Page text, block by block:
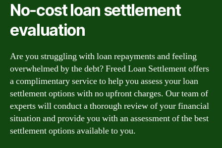
No-cost loan settlement
evaluation
Are you struggling with loan repayments and feeling
overwhelmed by the debt? Freed Loan Settlement offers
a complimentary service to help you assess your loan
settlement options with no upfront charges. Our team of
experts will conduct a thorough review of your financial
situation and provide you with an assessment of the best
settlement options available to you.